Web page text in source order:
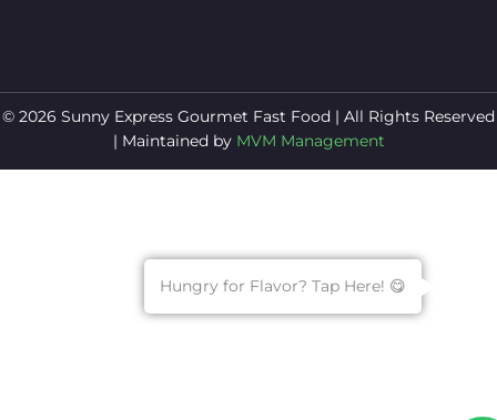
© 2026 Sunny Express Gourmet Fast Food | All Rights Reserved
| Maintained by MVM Management
Hungry for Flavor? Tap Here! 😋